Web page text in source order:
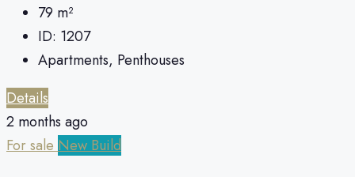
79 m²
ID: 1207
Apartments, Penthouses
Details
2 months ago
For sale New Build